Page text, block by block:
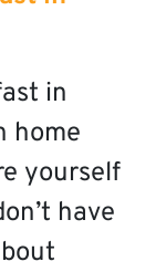
in
home
yourself
have